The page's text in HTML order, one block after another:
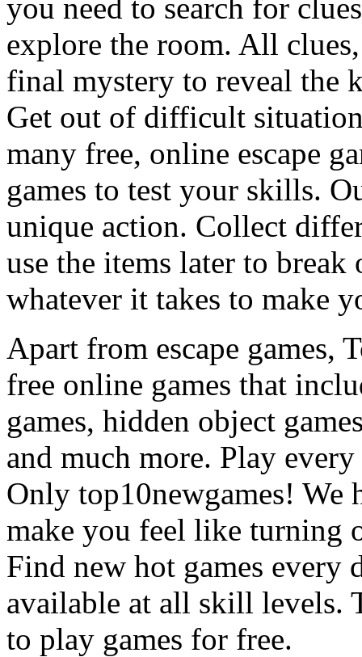
you need to search for
explore the room. All
final mystery to reveal the
Get out of difficult
many free, online escape
games to test your skills.
unique action. Collect
use the items later to
whatever it takes to make
Apart from escape games,
free online games that
games, hidden object
and much more. Play
Only top10newgames! We
make you feel like turning
Find new hot games every
available at all skill levels.
to play games for free.